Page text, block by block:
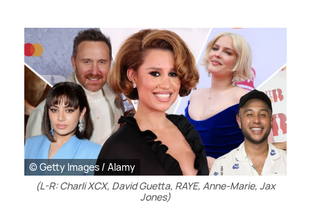
© Getty Images / Alamy
(L-R: Charli XCX, David Guetta, RAYE, Anne-Marie, Jax
Jones)